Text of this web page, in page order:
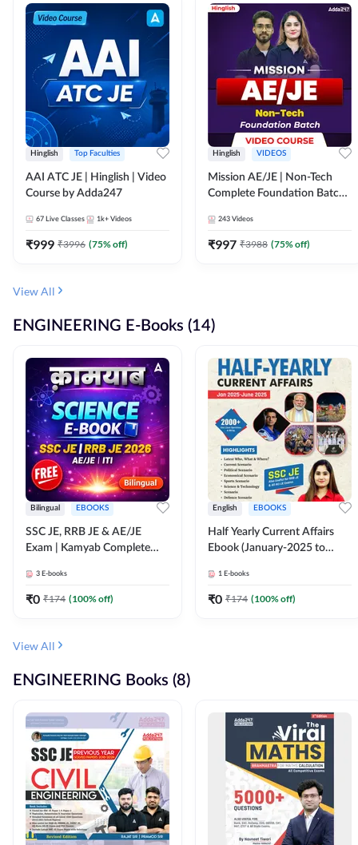
Hinglish Top Faculties
AAI ATC JE | Hinglish | Video
Course by Adda247
67 Live Classes 1k+ Videos
₹999 ₹3996 (75% off)
Hinglish VIDEOS
Mission AE/JE | Non-Tech
Complete Foundation Batch |
243 Videos
₹997 ₹3988 (75% off)
View All
ENGINEERING E-Books (14)
Bilingual EBOOKS
SSC JE, RRB JE & AE/JE
Exam | Kamyab Complete
(Bilingual) By Adda247
3 E-books
₹0 ₹174 (100% off)
English EBOOKS
Half Yearly Current Affairs
Ebook (January-2025 to
JE, RRB JE & All AE/JE Exams
(English Edition) By Adda247
1 E-books
₹0 ₹174 (100% off)
View All
ENGINEERING Books (8)